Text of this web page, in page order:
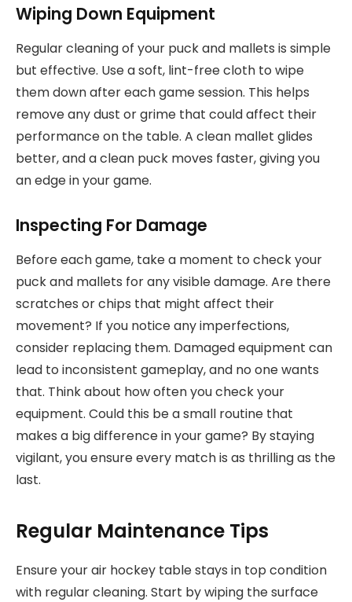
Wiping Down Equipment
Regular cleaning of your puck and mallets is simple
but effective. Use a soft, lint-free cloth to wipe
them down after each game session. This helps
remove any dust or grime that could affect their
performance on the table. A clean mallet glides
better, and a clean puck moves faster, giving you
an edge in your game.
Inspecting For Damage
Before each game, take a moment to check your
puck and mallets for any visible damage. Are there
scratches or chips that might affect their
movement? If you notice any imperfections,
consider replacing them. Damaged equipment can
lead to inconsistent gameplay, and no one wants
that. Think about how often you check your
equipment. Could this be a small routine that
makes a big difference in your game? By staying
vigilant, you ensure every match is as thrilling as the
last.
Regular Maintenance Tips
Ensure your air hockey table stays in top condition
with regular cleaning. Start by wiping the surface